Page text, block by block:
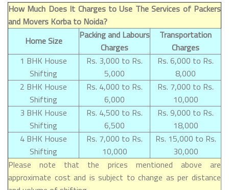
How Much Does It Charges to Use The Services of Packers
and Movers Korba to Noida?
Home Size
Packing and Labours
Charges
Transportation
Charges
1 BHK House
Shifting
Rs. 3,000 to Rs.
5,000
Rs. 6,000 to Rs.
8,000
2 BHK House
Shifting
Rs. 4,000 to Rs.
6,000
Rs. 7,000 to Rs.
10,000
3 BHK House
Shifting
Rs. 4,500 to Rs.
6,500
Rs. 9,000 to Rs.
18,000
4 BHK House
Shifting
Rs. 7,000 to Rs.
10,000
Rs. 15,000 to Rs.
30,000
Please note that the prices mentioned above are
approximate cost and is subject to change as per distance